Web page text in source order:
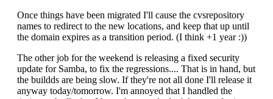
Once things have been migrated I'll cause the cvsrepository
names to redirect to the new locations, and keep that up until
the domain expires as a transition period. (I think +1 year :))
The other job for the weekend is releasing a fixed security
update for Samba, to fix the regressions.... That is in hand, but
the buildds are being slow. If they're not all done I'll release it
anyway today/tomorrow. I'm annoyed that I handled the